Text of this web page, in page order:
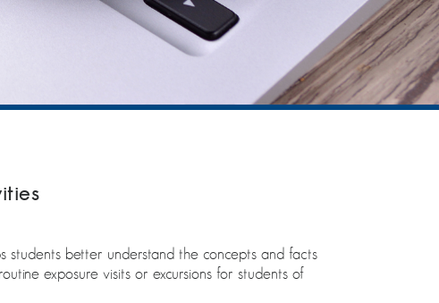
students better understand the concepts and facts
exposure visits or excursions for students of